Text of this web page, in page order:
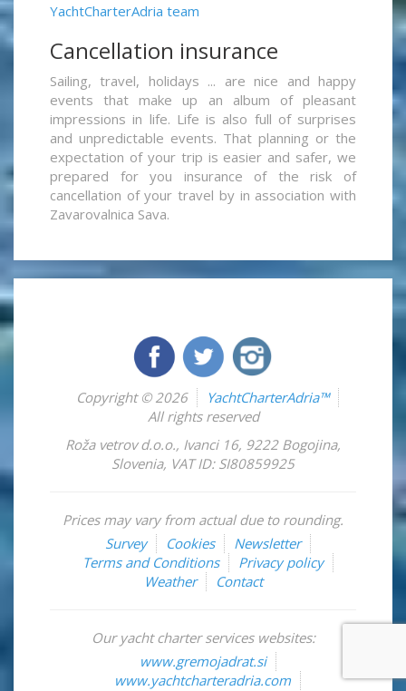
YachtCharterAdria team
Cancellation insurance
Sailing, travel, holidays ... are nice and happy
events that make up an album of pleasant
impressions in life. Life is also full of surprises
and unpredictable events. That planning or the
expectation of your trip is easier and safer, we
prepared for you insurance of the risk of
cancellation of your travel by in association with
Zavarovalnica Sava.
Copyright © 2026
YachtCharterAdria™
All rights reserved
Roža vetrov d.o.o., Ivanci 16, 9222 Bogojina,
Slovenia, VAT ID: SI80859925
Prices may vary from actual due to rounding.
Survey
Cookies
Newsletter
Terms and Conditions
Privacy policy
Weather
Contact
Our yacht charter services websites:
www.gremojadrat.si
www.yachtcharteradria.com